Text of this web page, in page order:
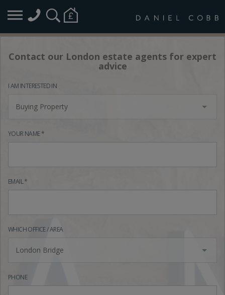
Contact our London estate agents for expert
advice
I AM INTERESTED IN
Buying Property
YOUR NAME *
EMAIL *
WHICH OFFICE / AREA
London Bridge
PHONE